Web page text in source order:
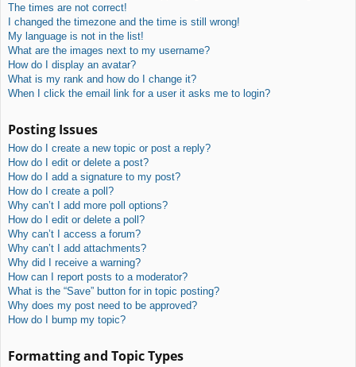
The times are not correct!
I changed the timezone and the time is still wrong!
My language is not in the list!
What are the images next to my username?
How do I display an avatar?
What is my rank and how do I change it?
When I click the email link for a user it asks me to login?
Posting Issues
How do I create a new topic or post a reply?
How do I edit or delete a post?
How do I add a signature to my post?
How do I create a poll?
Why can’t I add more poll options?
How do I edit or delete a poll?
Why can’t I access a forum?
Why can’t I add attachments?
Why did I receive a warning?
How can I report posts to a moderator?
What is the “Save” button for in topic posting?
Why does my post need to be approved?
How do I bump my topic?
Formatting and Topic Types